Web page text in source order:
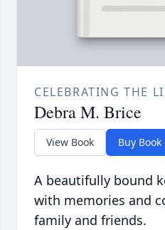
CELEBRATING THE
Debra M. Brice
View Book Buy Book
A beautifully bound
with memories and
family and friends.